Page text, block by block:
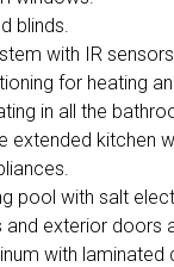
blinds.
with IR
for heating
in all the
extended kitchen
pool with salt
and exterior doors
with laminated